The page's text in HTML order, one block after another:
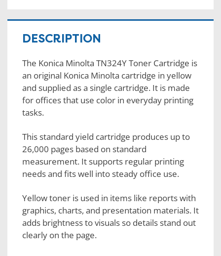
DESCRIPTION
The Konica Minolta TN324Y Toner Cartridge is
an original Konica Minolta cartridge in yellow
and supplied as a single cartridge. It is made
for offices that use color in everyday printing
tasks.
This standard yield cartridge produces up to
26,000 pages based on standard
measurement. It supports regular printing
needs and fits well into steady office use.
Yellow toner is used in items like reports with
graphics, charts, and presentation materials. It
adds brightness to visuals so details stand out
clearly on the page.